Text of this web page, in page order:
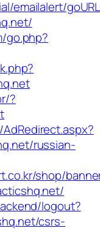
emailalert/
go.php?
?
russian-
shop/
logout?
csrs-